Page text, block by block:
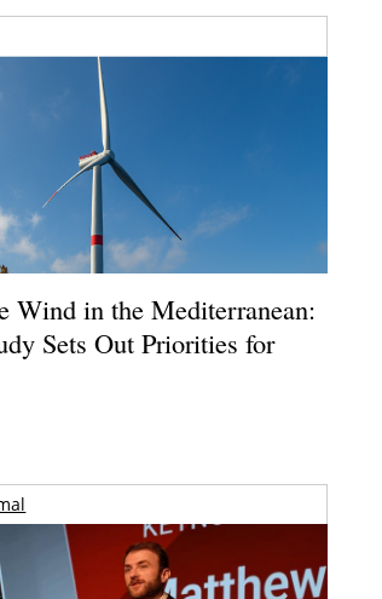
Wind in the Mediterranean:
Sets Out Priorities for